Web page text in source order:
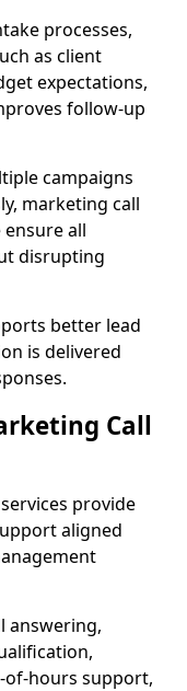
processes,
as client
expectations,
follow-up
campaigns
marketing call
all
disrupting
better lead
is delivered
Call
provide
aligned
answering,
hours support,